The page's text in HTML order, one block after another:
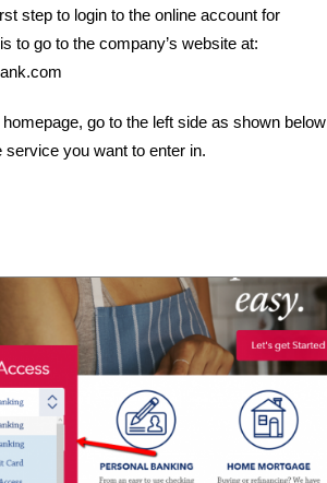
step to login to the online account for
to go to the company’s website at:
homepage, go to the left side as shown below
service you want to enter in.